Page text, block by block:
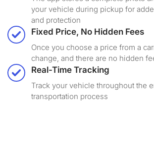
your vehicle during pickup for
and protection
Fixed Price, No Hidden Fees
Once you choose a price from a
change, and there are no hidden
Real-Time Tracking
Track your vehicle throughout the
transportation process